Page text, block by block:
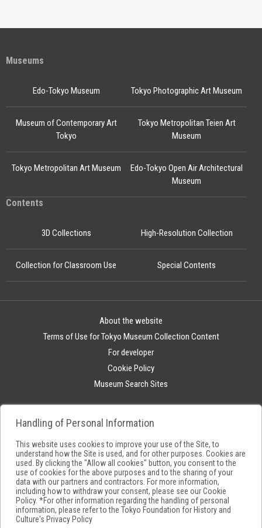
Museums
Edo-Tokyo Museum
Edo-Tokyo Open Air Architectural
Museum
Tokyo Photographic Art Museum
Museum of Contemporary Art
Tokyo
Tokyo Metropolitan Teien Art
Museum
Tokyo Metropolitan Art Museum
Contents
3D Collections High-Resolution Collection
Collection for Classroom Use Special Contents
About the website
Terms of Use for Tokyo Museum Collection Content
For developer
Cookie Policy
Museum Search Sites
Handling of Personal Information
This website uses cookies to improve your use of the Site, to
understand how the Site is used, and for other purposes. Cookies are
used. By clicking the "Allow all cookies" button, you consent to the
use of cookies for the above purposes and to the sharing of your
data with our partners and contractors. For more information,
including how to withdraw your consent, please see ourCookie
Policy. *For other information regarding the handling of personal
information, please refer to the Tokyo Foundation for History and
Culture's Privacy Policy